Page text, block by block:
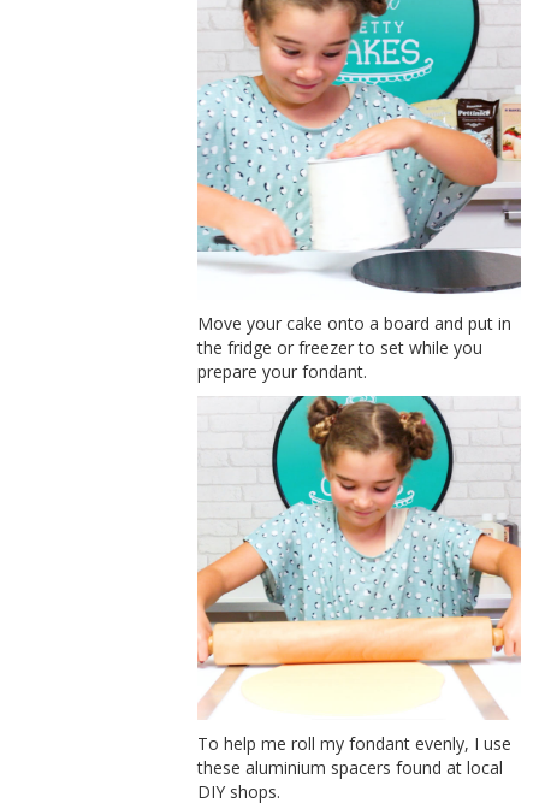
Move your cake onto a board and put in
the fridge or freezer to set while you
prepare your fondant.
To help me roll my fondant evenly, I use
these aluminium spacers found at local
DIY shops.